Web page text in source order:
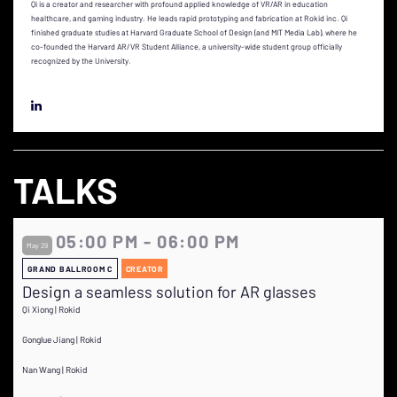
Qi is a creator and researcher with profound applied knowledge of VR/AR in education
healthcare, and gaming industry. He leads rapid prototyping and fabrication at Rokid inc. Qi
finished graduate studies at Harvard Graduate School of Design (and MIT Media Lab), where he
co-founded the Harvard AR/VR Student Alliance, a university-wide student group officially
recognized by the University.
TALKS
May 29 05:00 PM - 06:00 PM
GRAND BALLROOM C CREATOR
Design a seamless solution for AR glasses
Qi Xiong | Rokid
Gonglue Jiang | Rokid
Nan Wang | Rokid